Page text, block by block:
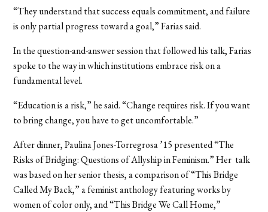
“They understand that success equals commitment, and failure
is only partial progress toward a goal,” Farias said.
In the question-and-answer session that followed his talk, Farias
spoke to the way in which institutions embrace risk on a
fundamental level.
“Education is a risk,” he said. “Change requires risk. If you want
to bring change, you have to get uncomfortable.”
After dinner, Paulina Jones-Torregrosa ’15 presented “The
Risks of Bridging: Questions of Allyship in Feminism.” Her talk
was based on her senior thesis, a comparison of “This Bridge
Called My Back,” a feminist anthology featuring works by
women of color only, and “This Bridge We Call Home,”